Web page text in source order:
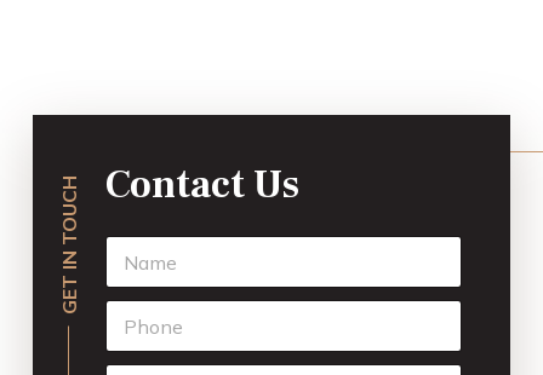
GET IN TOUCH Contact Us
N
m
P
o